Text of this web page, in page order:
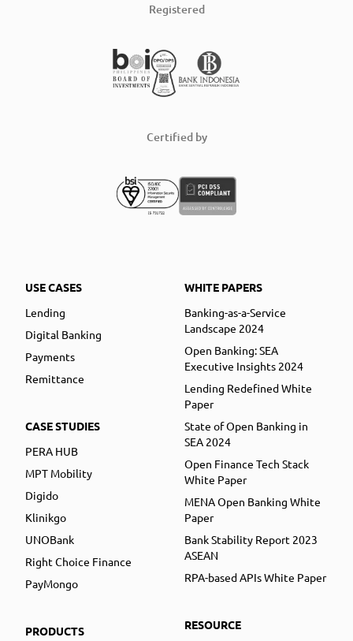
Registered
Certified by
USE CASES
Lending
Digital Banking
Payments
Remittance
CASE STUDIES
PERA HUB
MPT Mobility
Digido
Klinikgo
UNOBank
Right Choice Finance
PayMongo
PRODUCTS
WHITE PAPERS
Banking-as-a-Service
Landscape 2024
Open Banking: SEA
Executive Insights 2024
Lending Redefined White
Paper
State of Open Banking in
SEA 2024
Open Finance Tech Stack
White Paper
MENA Open Banking White
Paper
Bank Stability Report 2023
ASEAN
RPA-based APIs White Paper
RESOURCE